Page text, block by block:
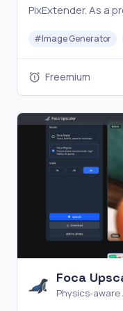
PixExtender. As a
4096px without
#Image Generator
Freemium
Foca
Physics-